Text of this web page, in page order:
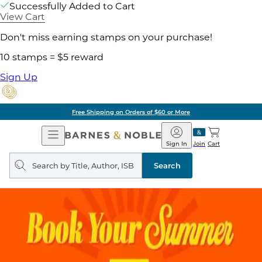
Successfully Added to Cart
View Cart
Don't miss earning stamps on your purchase!
10 stamps = $5 reward
Sign Up
Free Shipping on Orders of $60 or More
Open
Navigation
Barnes
&
Noble
Join
Sign In Cart
Search
query
Search